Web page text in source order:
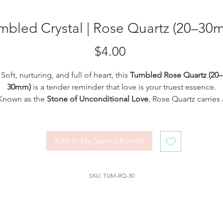
Crystal | Rose Quartz
$4.00
Soft, nurturing, and full of heart, this Tumbled Rose Quartz (20–
30mm) is a tender reminder that love is your truest essence.
as the Stone of Unconditional Love, Rose Quartz carries
forgiveness, and divine feminine energy.
Add to My Sacred Bundle
SKU: TUM-RQ-30